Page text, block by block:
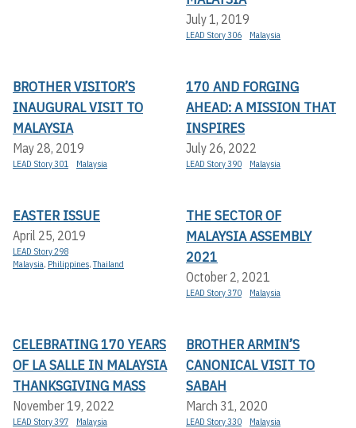
July 1, 2019
LEAD Story 306 Malaysia
BROTHER VISITOR’S
INAUGURAL VISIT TO
MALAYSIA
May 28, 2019
LEAD Story 301 Malaysia
170 AND FORGING
AHEAD: A MISSION THAT
INSPIRES
July 26, 2022
LEAD Story 390 Malaysia
EASTER ISSUE
April 25, 2019
LEAD Story 298
Malaysia, Philippines,Thailand
THE SECTOR OF
MALAYSIA ASSEMBLY
2021
October 2, 2021
LEAD Story 370 Malaysia
CELEBRATING 170 YEARS
OF LA SALLE IN MALAYSIA
THANKSGIVING MASS
November 19, 2022
LEAD Story 397 Malaysia
BROTHER ARMIN’S
CANONICAL VISIT TO
SABAH
March 31, 2020
LEAD Story 330 Malaysia